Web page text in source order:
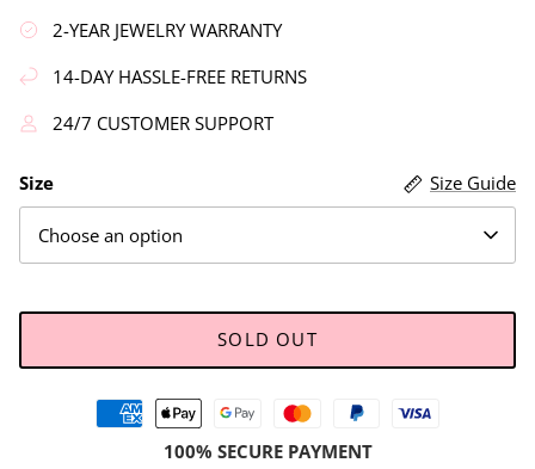
2-YEAR JEWELRY WARRANTY
14-DAY HASSLE-FREE RETURNS
24/7 CUSTOMER SUPPORT
Size Guide
Size
Choose an option
SOLD OUT
100% SECURE PAYMENT